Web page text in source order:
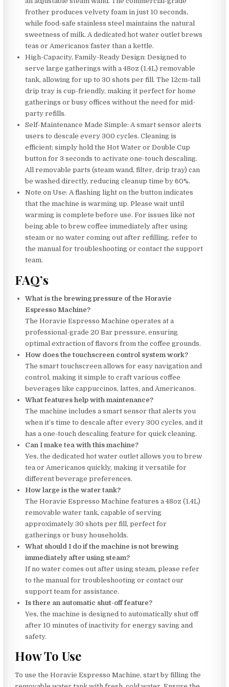
frother produces velvety foam in just 10 seconds,
while food-safe stainless steel maintains the natural
sweetness of milk. A dedicated hot water outlet brews
teas or Americanos faster than a kettle.
High-Capacity, Family-Ready Design: Designed to
serve large gatherings with a 48oz (1.4L) removable
tank, allowing for up to 30 shots per fill. The 12cm-tall
drip tray is cup-friendly, making it perfect for home
gatherings or busy offices without the need for mid-
party refills.
Self-Maintenance Made Simple: A smart sensor alerts
users to descale every 300 cycles. Cleaning is
efficient; simply hold the Hot Water or Double Cup
button for 3 seconds to activate one-touch descaling.
All removable parts (steam wand, filter, drip tray) can
be washed directly, reducing cleanup time by 60%.
Note on Use: A flashing light on the button indicates
that the machine is warming up. Please wait until
warming is complete before use. For issues like not
being able to brew coffee immediately after using
steam or no water coming out after refilling, refer to
the manual for troubleshooting or contact the support
team.
FAQ’s
What is the brewing pressure of the Horavie
Espresso Machine?
The Horavie Espresso Machine operates at a
professional-grade 20 Bar pressure, ensuring
optimal extraction of flavors from the coffee grounds.
How does the touchscreen control system work?
The smart touchscreen allows for easy navigation and
control, making it simple to craft various coffee
beverages like cappuccinos, lattes, and Americanos.
What features help with maintenance?
The machine includes a smart sensor that alerts you
when it’s time to descale after every 300 cycles, and it
has a one-touch descaling feature for quick cleaning.
Can I make tea with this machine?
Yes, the dedicated hot water outlet allows you to brew
tea or Americanos quickly, making it versatile for
different beverage preferences.
How large is the water tank?
The Horavie Espresso Machine features a 48oz (1.4L)
removable water tank, capable of serving
approximately 30 shots per fill, perfect for
gatherings or busy households.
What should I do if the machine is not brewing
immediately after using steam?
If no water comes out after using steam, please refer
to the manual for troubleshooting or contact our
support team for assistance.
Is there an automatic shut-off feature?
Yes, the machine is designed to automatically shut off
after 10 minutes of inactivity for energy saving and
safety.
How To Use
To use the Horavie Espresso Machine, start by filling the